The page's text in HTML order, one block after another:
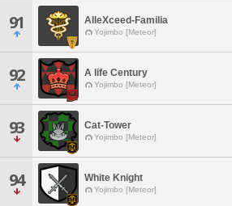
91 AlleXceed-Familia
Yojimbo [Meteor]
92 A life Century
Yojimbo [Meteor]
93 Cat-Tower
Yojimbo [Meteor]
94 White Knight
Yojimbo [Meteor]